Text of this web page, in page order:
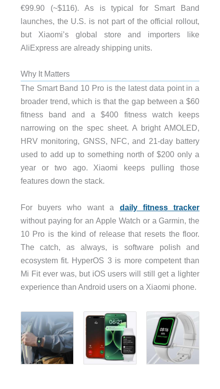
€99.90 (~$116). As is typical for Smart Band
launches, the U.S. is not part of the official rollout,
but Xiaomi’s global store and importers like
AliExpress are already shipping units.
Why It Matters
The Smart Band 10 Pro is the latest data point in a
broader trend, which is that the gap between a $60
fitness band and a $400 fitness watch keeps
narrowing on the spec sheet. A bright AMOLED,
HRV monitoring, GNSS, NFC, and 21-day battery
used to add up to something north of $200 only a
year or two ago. Xiaomi keeps pulling those
features down the stack.
For buyers who want a daily fitness tracker
without paying for an Apple Watch or a Garmin, the
10 Pro is the kind of release that resets the floor.
The catch, as always, is software polish and
ecosystem fit. HyperOS 3 is more competent than
Mi Fit ever was, but iOS users will still get a lighter
experience than Android users on a Xiaomi phone.